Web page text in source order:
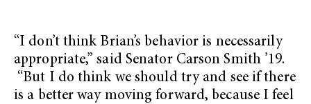
“I don’t think Brian’s behavior is necessarily
appropriate,” said Senator Carson Smith ’19.
“But I do think we should try and see if there
is a better way moving forward, because I feel